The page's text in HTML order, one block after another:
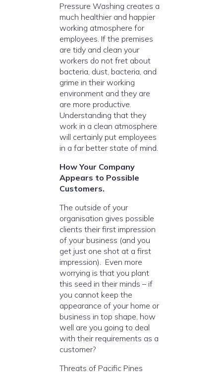
Pressure Washing creates a
much healthier and happier
working atmosphere for
employees. If the premises
are tidy and clean your
workers do not fret about
bacteria, dust, bacteria, and
grime in their working
environment and they are
are more productive.
Understanding that they
work in a clean atmosphere
will certainly put employees
in a far better state of mind.
How Your Company
Appears to Possible
Customers.
The outside of your
organisation gives possible
clients their first impression
of your business (and you
get just one shot at a first
impression). Even more
worrying is that you plant
this seed in their minds – if
you cannot keep the
appearance of your home or
business in top shape, how
well are you going to deal
with their requirements as a
customer?
Threats of Pacific Pines